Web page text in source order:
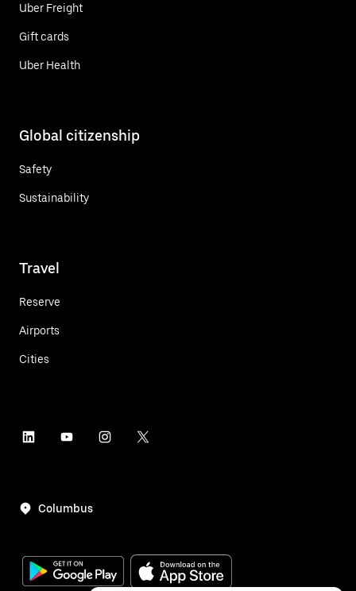
Uber Freight
Gift cards
Uber Health
Global citizenship
Safety
Sustainability
Travel
Reserve
Airports
Cities
Columbus